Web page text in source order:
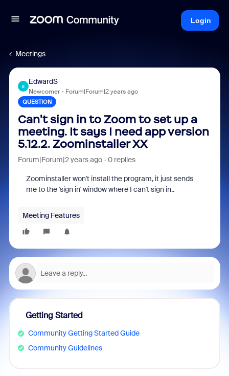
Login
Meetings
E
EdwardS
Newcomer Forum|Forum|2 years ago
QUESTION
Can't sign in to Zoom to set up a
meeting. It says I need app version
5.12.2. Zoominstaller XX
Forum|Forum|2 years ago 0 replies
Zoominstaller won't install the program, it just sends
me to the 'sign in' window where I can't sign in..
Meeting Features
Getting Started
Community Getting Started Guide
Community Guidelines